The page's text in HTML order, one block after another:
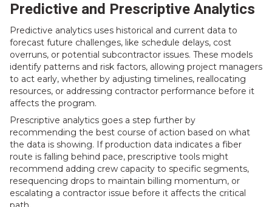
Predictive and Prescriptive Analytics
Predictive analytics uses historical and current data to
forecast future challenges, like schedule delays, cost
overruns, or potential subcontractor issues. These models
identify patterns and risk factors, allowing project managers
to act early, whether by adjusting timelines, reallocating
resources, or addressing contractor performance before it
affects the program.
Prescriptive analytics goes a step further by
recommending the best course of action based on what
the data is showing. If production data indicates a fiber
route is falling behind pace, prescriptive tools might
recommend adding crew capacity to specific segments,
resequencing drops to maintain billing momentum, or
escalating a contractor issue before it affects the critical